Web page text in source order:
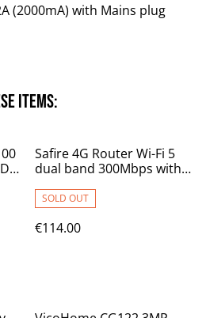
(2000mA) with Mains plug
items:
Safire 4G Router Wi-Fi 5
dual band 300Mbps with
SOLD OUT
€114.00
%